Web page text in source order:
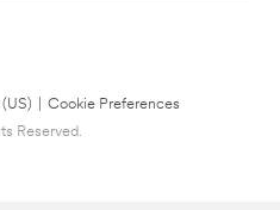
Cookie Preferences
Reserved.